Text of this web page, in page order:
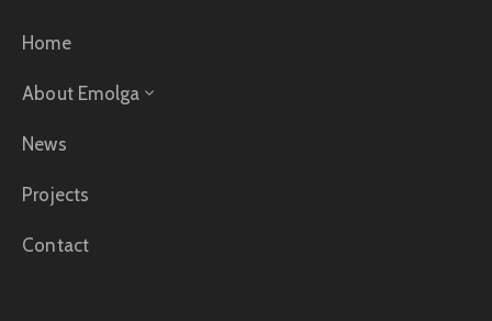
Home
About Emolga
News
Projects
Contact